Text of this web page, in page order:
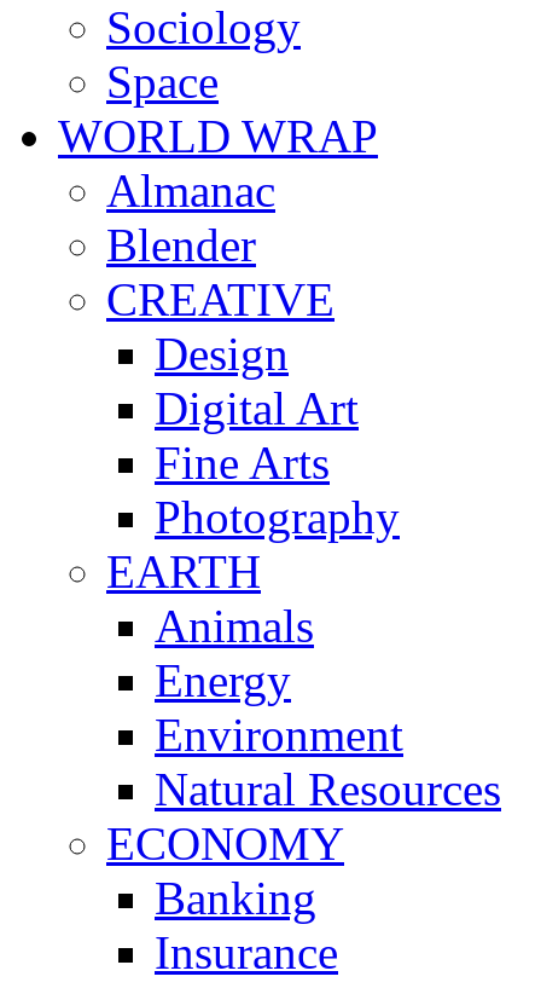
Sociology
Space
WORLD WRAP
Almanac
Blender
CREATIVE
Design
Digital Art
Fine Arts
Photography
EARTH
Animals
Energy
Environment
Natural Resources
ECONOMY
Banking
Insurance